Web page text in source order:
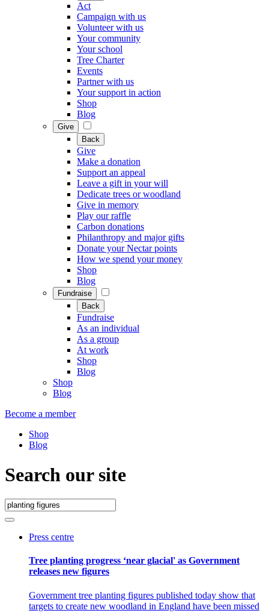
Act
Campaign with us
Volunteer with us
Your community
Your school
Tree Charter
Events
Partner with us
Your support in action
Shop
Blog
Give
Back
Give
Make a donation
Support an appeal
Leave a gift in your will
Dedicate trees or woodland
Give in memory
Play our raffle
Carbon donations
Philanthropy and major gifts
Donate your Nectar points
How we spend your money
Shop
Blog
Fundraise
Back
Fundraise
As an individual
As a group
At work
Shop
Blog
Shop
Blog
Become a member
Shop
Blog
Search our site
Press centre
Tree planting progress ‘near glacial' as Government
releases new figures
Government tree planting figures published today show that
targets to create new woodland in England have been missed